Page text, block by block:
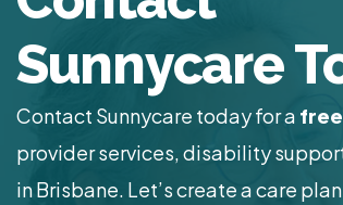
Sunnycare
Contact Sunnycare today for a
provider services, disability
in Brisbane. Let’s create a care